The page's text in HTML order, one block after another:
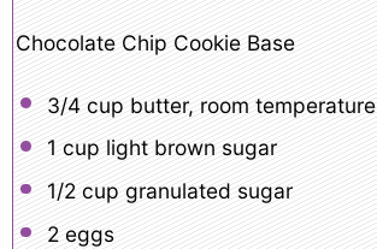
Chocolate Chip Cookie Base
3/4 cup butter, room temperature
1 cup light brown sugar
1/2 cup granulated sugar
2 eggs